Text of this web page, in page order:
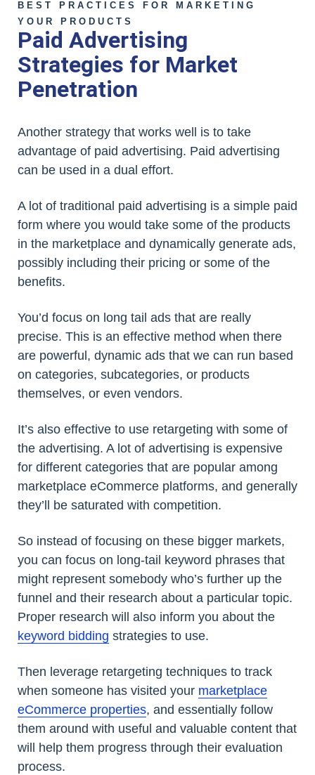
BEST PRACTICES FOR MARKETING
YOUR PRODUCTS
Paid Advertising
Strategies for Market
Penetration
Another strategy that works well is to take
advantage of paid advertising. Paid advertising
can be used in a dual effort.
A lot of traditional paid advertising is a simple paid
form where you would take some of the products
in the marketplace and dynamically generate ads,
possibly including their pricing or some of the
benefits.
You’d focus on long tail ads that are really
precise. This is an effective method when there
are powerful, dynamic ads that we can run based
on categories, subcategories, or products
themselves, or even vendors.
It’s also effective to use retargeting with some of
the advertising. A lot of advertising is expensive
for different categories that are popular among
marketplace eCommerce platforms, and generally
they’ll be saturated with competition.
So instead of focusing on these bigger markets,
you can focus on long-tail keyword phrases that
might represent somebody who’s further up the
funnel and their research about a particular topic.
Proper research will also inform you about the
keyword bidding strategies to use.
Then leverage retargeting techniques to track
when someone has visited your marketplace
eCommerce properties, and essentially follow
them around with useful and valuable content that
will help them progress through their evaluation
process.